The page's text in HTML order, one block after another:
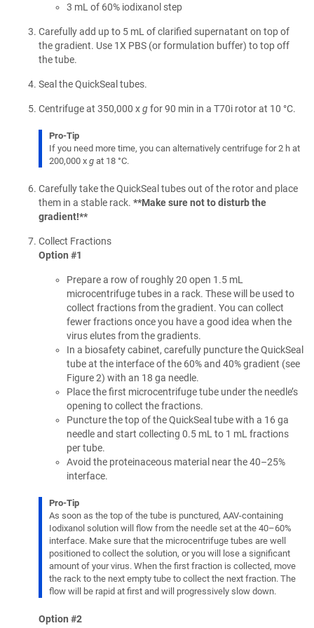
3 mL of 60% iodixanol step
Carefully add up to 5 mL of clarified supernatant on top of
the gradient. Use 1X PBS (or formulation buffer) to top off
the tube.
Seal the QuickSeal tubes.
Centrifuge at 350,000 xgfor 90 min in a T70i rotor at 10 °C.
Pro-Tip
If you need more time, you can alternatively centrifuge for 2 h at
200,000 x g at 18 °C.
Carefully take the QuickSeal tubes out of the rotor and place
them in a stable rack. **Make sure not to disturb the
gradient!**
Collect Fractions
Option #1
Prepare a row of roughly 20 open 1.5 mL
microcentrifuge tubes in a rack. These will be used to
collect fractions from the gradient. You can collect
fewer fractions once you have a good idea when the
virus elutes from the gradients.
In a biosafety cabinet, carefully puncture the QuickSeal
tube at the interface of the 60% and 40% gradient (see
Figure 2) with an 18 ga needle.
Place the first microcentrifuge tube under the needle’s
opening to collect the fractions.
Puncture the top of the QuickSeal tube with a 16 ga
needle and start collecting 0.5 mL to 1 mL fractions
per tube.
Avoid the proteinaceous material near the 40–25%
interface.
Pro-Tip
As soon as the top of the tube is punctured, AAV-containing
Iodixanol solution will flow from the needle set at the 40–60%
interface. Make sure that the microcentrifuge tubes are well
positioned to collect the solution, or you will lose a significant
amount of your virus. When the first fraction is collected, move
the rack to the next empty tube to collect the next fraction. The
flow will be rapid at first and will progressively slow down.
Option #2